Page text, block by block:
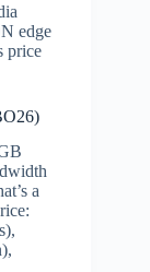
edge
price
a